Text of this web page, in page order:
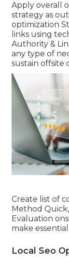
Apply overall
strategy as
optimization
links using
Authority &
any type of
sustain offsite
Create list of
Method
Evaluation
make
Local Seo